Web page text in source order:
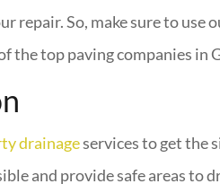
So, make sure to use
the top paving companies in
drainageservices to get the
and provide safe areas to